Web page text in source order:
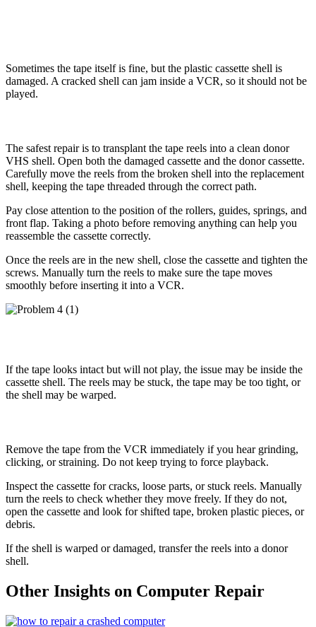
Sometimes the tape itself is fine, but the plastic cassette shell is
damaged. A cracked shell can jam inside a VCR, so it should not be
played.
The safest repair is to transplant the tape reels into a clean donor
VHS shell. Open both the damaged cassette and the donor cassette.
Carefully move the reels from the broken shell into the replacement
shell, keeping the tape threaded through the correct path.
Pay close attention to the position of the rollers, guides, springs, and
front flap. Taking a photo before removing anything can help you
reassemble the cassette correctly.
Once the reels are in the new shell, close the cassette and tighten the
screws. Manually turn the reels to make sure the tape moves
smoothly before inserting it into a VCR.
If the tape looks intact but will not play, the issue may be inside the
cassette shell. The reels may be stuck, the tape may be too tight, or
the shell may be warped.
Remove the tape from the VCR immediately if you hear grinding,
clicking, or straining. Do not keep trying to force playback.
Inspect the cassette for cracks, loose parts, or stuck reels. Manually
turn the reels to check whether they move freely. If they do not,
open the cassette and look for shifted tape, broken plastic pieces, or
debris.
If the shell is warped or damaged, transfer the reels into a donor
shell.
Other Insights on Computer Repair